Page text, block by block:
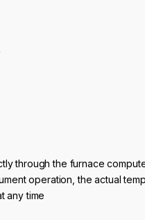
through the furnace
operation, the actual
any time